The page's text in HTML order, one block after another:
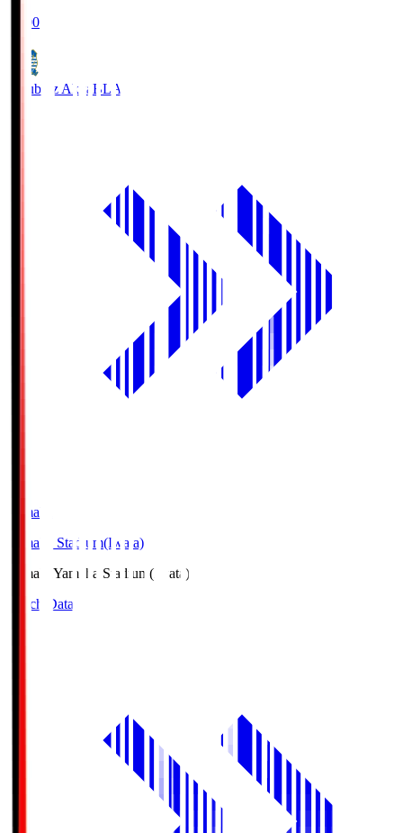
19:00
Blaublitz Akita BLA
Yamaha
Yamaha Stadium(Iwata)
Yamaha Yamaha Stadium(Iwata)
Match Data